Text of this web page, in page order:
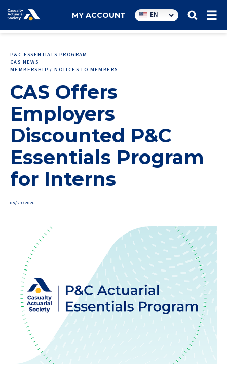
Utility
navigation
MY ACCOUNT EN
P&C ESSENTIALS PROGRAM
CAS NEWS
MEMBERSHIP / NOTICES TO MEMBERS
CAS Offers
Employers
Discounted P&C
Essentials Program
for Interns
05/29/2026